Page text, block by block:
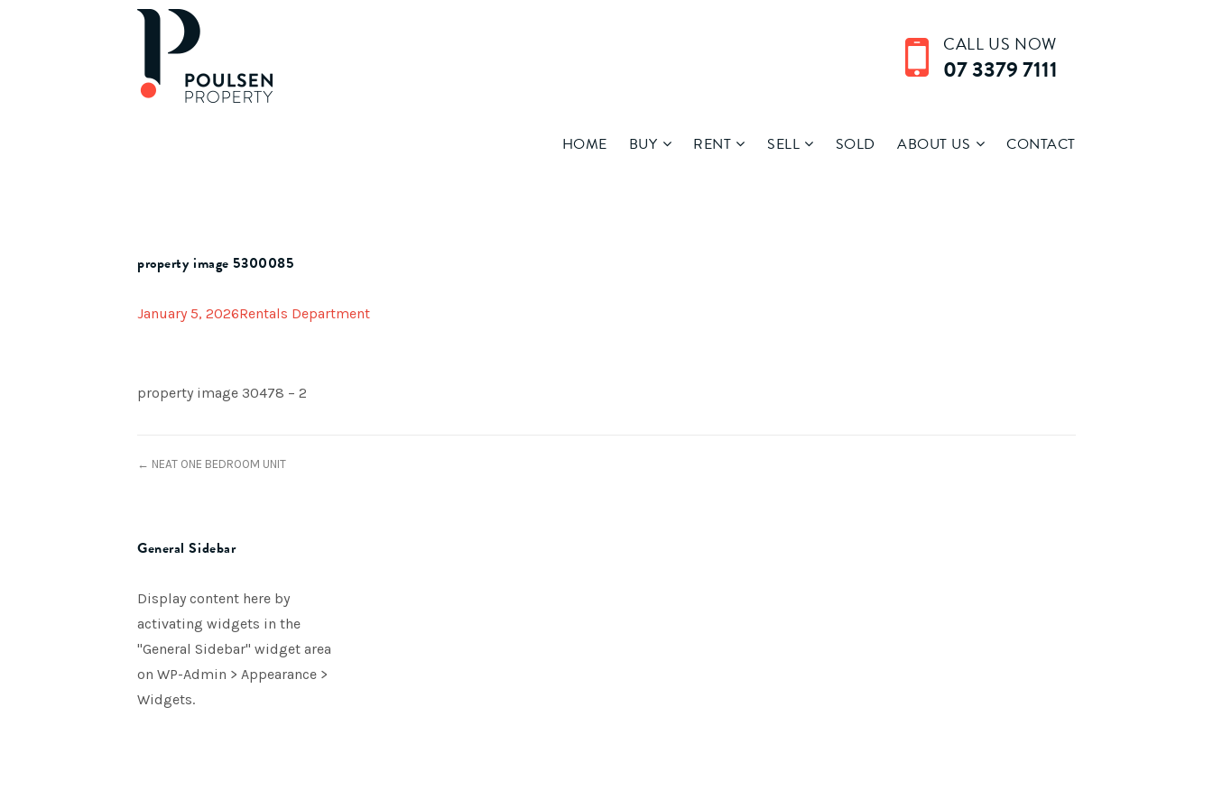
CALL US NOW
07 3379 7111
HOME BUY RENT SELL SOLD ABOUT US CONTACT
property image 5300085
January 5, 2026Rentals Department
property image 30478 – 2
← NEAT ONE BEDROOM UNIT
General Sidebar
Display content here by
activating widgets in the
"General Sidebar" widget area
on WP-Admin > Appearance >
Widgets.